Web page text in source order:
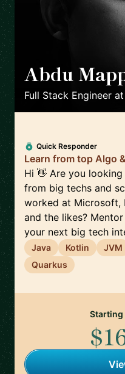
Abdu
Full Stack Engineer at
Quick Responder
Learn from top Algo
Hi 👋 Are you
from big techs and
worked at Microsoft,
and the likes?
your next big tech
Java Kotlin JVM
Quarkus
Starting